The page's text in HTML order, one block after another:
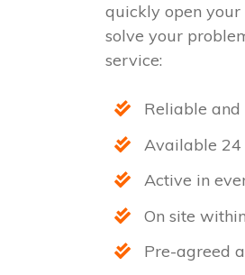
quickly open your
solve your
service:
Reliable
Available 24
Active in
On site
Pre-agreed